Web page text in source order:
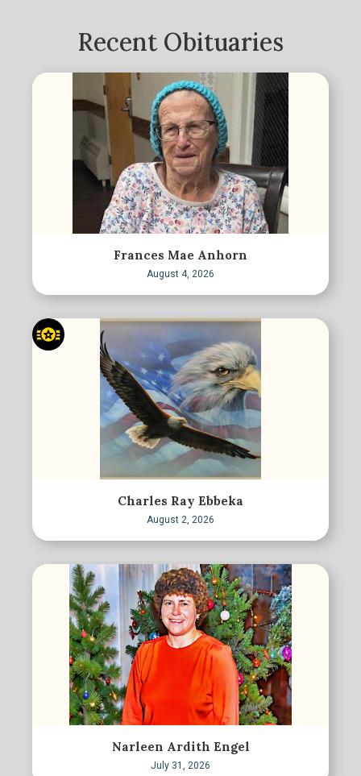
Recent Obituaries
Frances Mae Anhorn
August 4, 2026
Charles Ray Ebbeka
August 2, 2026
Narleen Ardith Engel
July 31, 2026